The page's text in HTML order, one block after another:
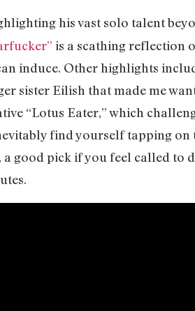
his vast solo talent
is a scathing reflection
induce. Other highlights
sister Eilish that made me
“Lotus Eater,” which
find yourself tapping on
good pick if you feel called to